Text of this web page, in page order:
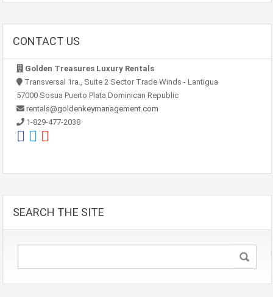
CONTACT US
Golden Treasures Luxury Rentals
Transversal 1ra., Suite 2 Sector Trade Winds - Lantigua
57000 Sosua Puerto Plata Dominican Republic
rentals@goldenkeymanagement.com
1-829-477-2038
SEARCH THE SITE